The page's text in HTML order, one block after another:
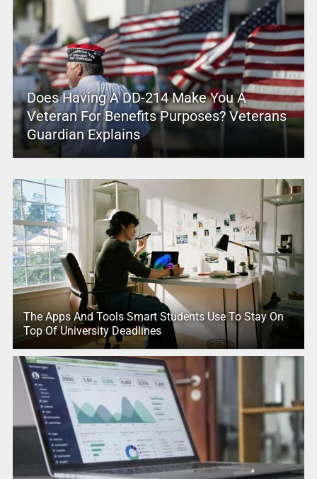
Does Having A DD-214 Make You A
Veteran For Benefits Purposes? Veterans
Guardian Explains
The Apps And Tools Smart Students Use To Stay On
Top Of University Deadlines